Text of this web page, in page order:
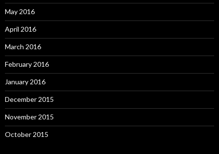
May 2016
April 2016
March 2016
February 2016
January 2016
December 2015
November 2015
October 2015